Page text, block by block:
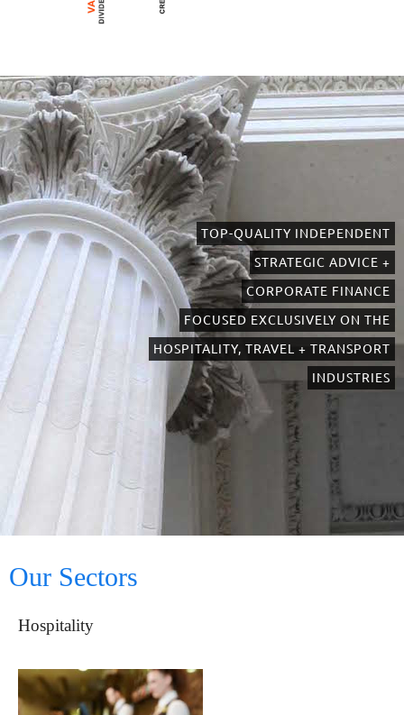
TOP-QUALITY INDEPENDENT
STRATEGIC ADVICE +
CORPORATE FINANCE
FOCUSED EXCLUSIVELY ON THE
HOSPITALITY, TRAVEL + TRANSPORT
INDUSTRIES
Our Sectors
Hospitality